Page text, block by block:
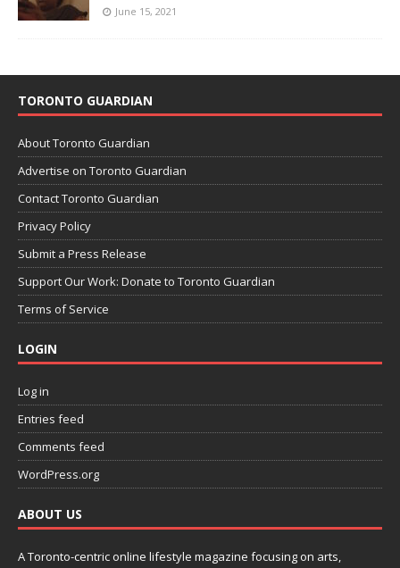
June 15, 2021
TORONTO GUARDIAN
About Toronto Guardian
Advertise on Toronto Guardian
Contact Toronto Guardian
Privacy Policy
Submit a Press Release
Support Our Work: Donate to Toronto Guardian
Terms of Service
LOGIN
Log in
Entries feed
Comments feed
WordPress.org
ABOUT US
A Toronto-centric online lifestyle magazine focusing on arts,